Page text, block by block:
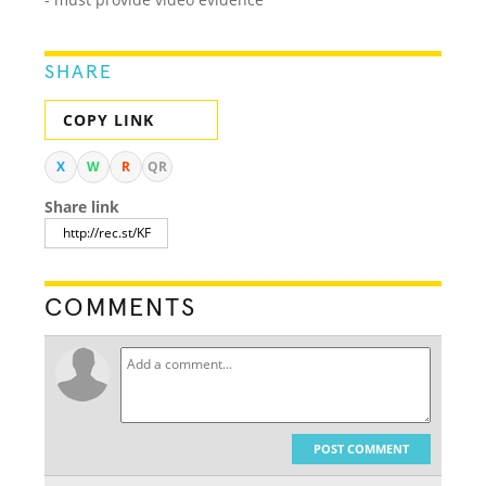
SHARE
COPY LINK
X W R QR
Share link
COMMENTS
POST COMMENT